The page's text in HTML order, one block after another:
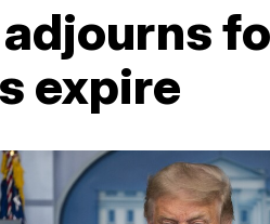
expire